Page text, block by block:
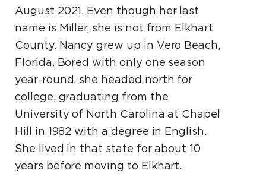
August 2021. Even though her last
name is Miller, she is not from Elkhart
County. Nancy grew up in Vero Beach,
Florida. Bored with only one season
year-round, she headed north for
college, graduating from the
University of North Carolina at Chapel
Hill in 1982 with a degree in English.
She lived in that state for about 10
years before moving to Elkhart.